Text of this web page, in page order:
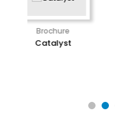
Brochure
E2G Software